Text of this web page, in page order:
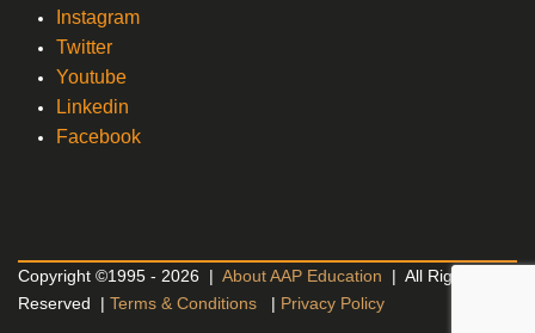
Instagram
Twitter
Youtube
Linkedin
Facebook
Copyright ©1995 - 2026 | About AAP Education | All Rights
Reserved | Terms & Conditions | Privacy Policy